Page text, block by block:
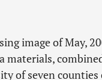
image of May,
materials,
of seven counties